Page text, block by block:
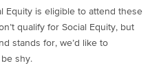
Equity is eligible to attend these
qualify for Social Equity, but
stands for, we’d like to
shy.